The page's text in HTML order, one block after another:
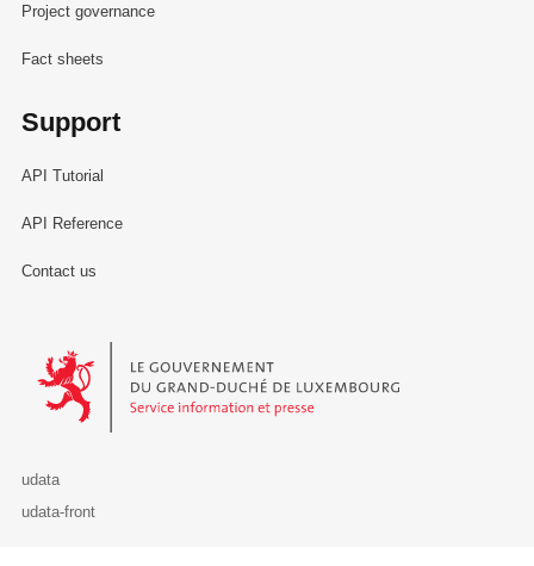
Project governance
Fact sheets
Support
API Tutorial
API Reference
Contact us
Le Gouvernement du Grand-Duché de Luxembourg - Service
udata
udata-front